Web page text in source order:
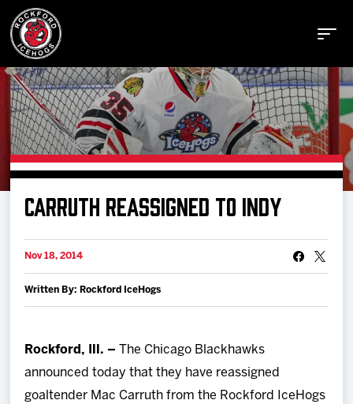
Buy Tickets
Manage Tickets
Team
CARRUTH REASSIGNED TO INDY
Nov 18, 2014
Written By: Rockford IceHogs
Rockford, Ill. –
The Chicago Blackhawks
announced today that they have reassigned
goaltender Mac Carruth from the Rockford IceHogs